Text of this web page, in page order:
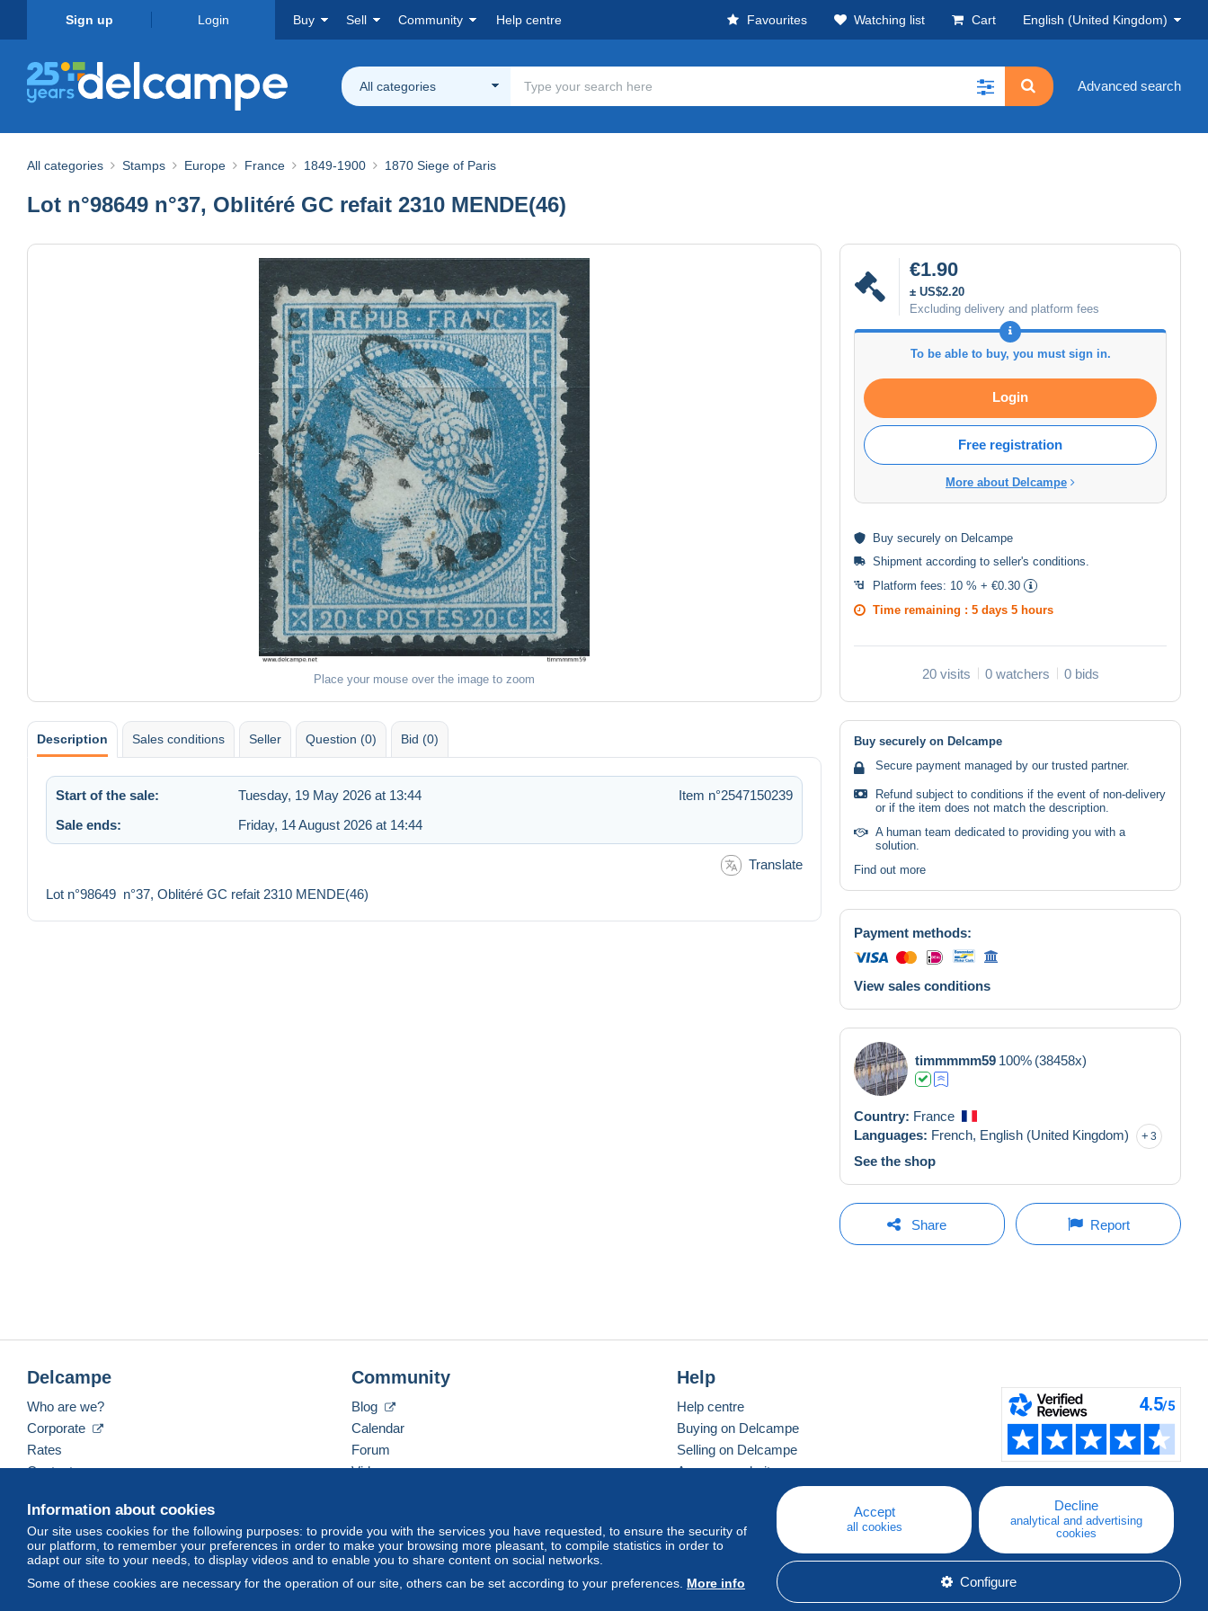
Sign up Login Buy Sell Community Help centre Favourites Watching list Cart English (United Kingdom)
All categories Advanced search
All categories Stamps Europe France 1849-1900 1870 Siege of Paris
Lot n°98649 n°37, Oblitéré GC refait 2310 MENDE(46)
Place your mouse over the image to zoom
€1.90
± US$2.20
Excluding delivery and platform fees
To be able to buy, you must sign in.
Login
Free registration
More about Delcampe
Buy securely on Delcampe
Shipment according to seller's conditions
Platform fees: 10 % + €0.30
Time remaining : 5 days 5 hours
20 visits 0 watchers 0 bids
Description Sales conditions Seller Question (0) Bid (0)
Start of the sale: Tuesday, 19 May 2026 at 13:44
Item n°2547150239
Sale ends:
Friday, 14 August 2026 at 14:44
Translate
Lot n°98649 n°37, Oblitéré GC refait 2310 MENDE(46)
Buy securely on Delcampe
Secure payment managed by our trusted partner.
Refund subject to conditions if the event of non-delivery
or if the item does not match the description.
A human team dedicated to providing you with a
solution.
Find out more
Payment methods:
View sales conditions
timmmmm59 100% (38458x)
Country: France
Languages: French, English (United Kingdom) 3
See the shop
Share Report
Information about cookies
Our site uses cookies for the following purposes: to provide you with the services you have requested, to ensure the security of
our platform, to remember your preferences in order to make your browsing more pleasant, to compile statistics in order to
adapt our site to your needs, to display videos and to enable you to share content on social networks.
Some of these cookies are necessary for the operation of our site, others can be set according to your preferences. More info
Accept
all cookies
Decline
analytical and advertising
cookies
Configure
Delcampe
Who are we?
Corporate
Rates
Contact us
Community
Blog
Calendar
Forum
Videos
Help
Help centre
Buying on Delcampe
Selling on Delcampe
A secure website
English (United Kingdom) USD America/Indiana/Vevay Standard mode